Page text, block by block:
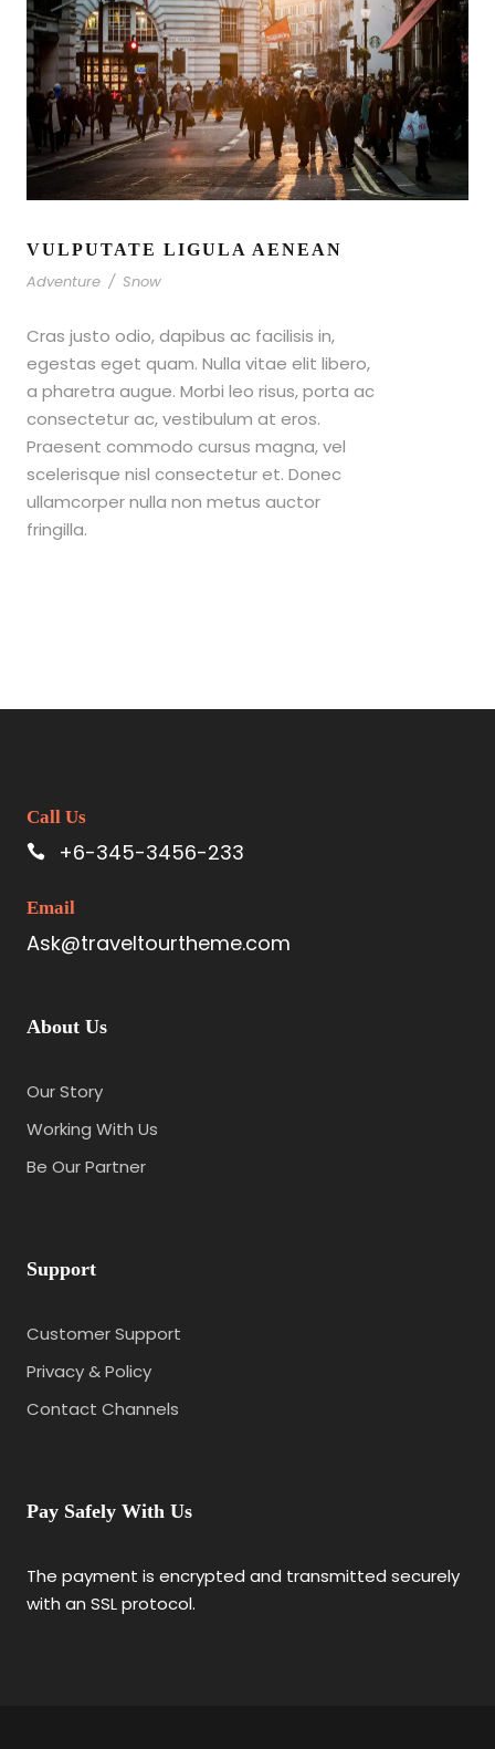
VULPUTATE LIGULA AENEAN
Adventure / Snow
Cras justo odio, dapibus ac facilisis in,
egestas eget quam. Nulla vitae elit libero,
a pharetra augue. Morbi leo risus, porta ac
consectetur ac, vestibulum at eros.
Praesent commodo cursus magna, vel
scelerisque nisl consectetur et. Donec
ullamcorper nulla non metus auctor
fringilla.
Call Us
+6-345-3456-233
Email
Ask@traveltourtheme.com
About Us
Our Story
Working With Us
Be Our Partner
Support
Customer Support
Privacy & Policy
Contact Channels
Pay Safely With Us
The payment is encrypted and transmitted securely
with an SSL protocol.